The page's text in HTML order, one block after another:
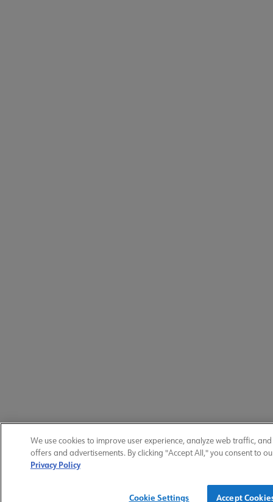
We use cookies to improve user experience, analyze web traffic,
offers and advertisements. By clicking "Accept All," you consent to
Privacy Policy
Cookie Settings Accept